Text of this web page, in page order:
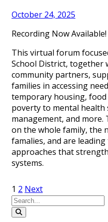
October 24, 2025
Recording Now Available!
This virtual forum
School District, together
community partners,
families in accessing
temporary housing, food
poverty to mental health
management, and
on the whole family, the
famalies, and are
approaches that
systems.
Posts
pagination
1 2 Next